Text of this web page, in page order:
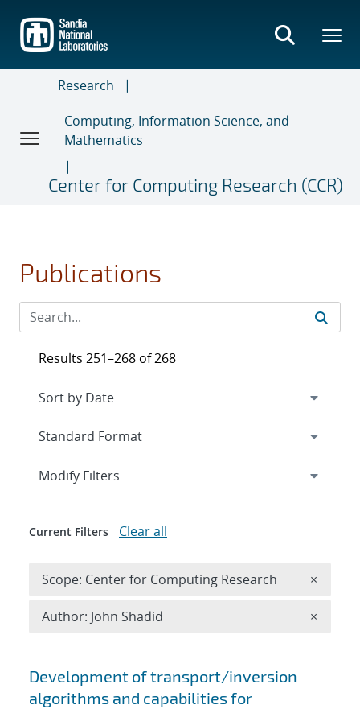
main
content
Research
Computing, Information Science, and
Mathematics
Center for Computing Research (CCR)
Publications
Search results
Development of transport/inversion
algorithms and capabilities for
Results 251–268 of 268
Expand
Modify Filters
Current Filters Clear all
Scope: Center for Computing Research ×
Author: John Shadid ×